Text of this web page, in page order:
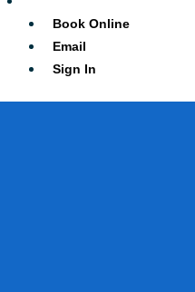
Book Online
Email
Sign In